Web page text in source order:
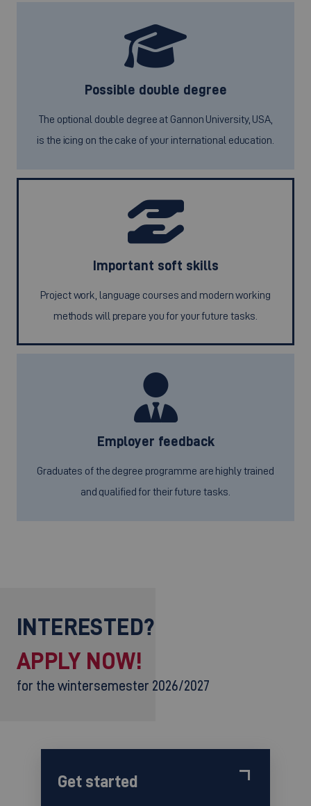
Possible double degree
The optional double degree at Gannon University, USA,
is the icing on the cake of your international education.
Important soft skills
Project work, language courses and modern working
methods will prepare you for your future tasks.
Employer feedback
Graduates of the degree programme are highly trained
and qualified for their future tasks.
INTERESTED?
APPLY NOW!
for the wintersemester 2026/2027
Get started